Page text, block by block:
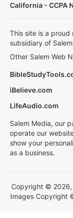
California - CCPA
This site is a proud
subsidiary of
Other Salem Web
iBelieve.com
LifeAudio.com
Salem Media, our
operate our
show your
as a business.
Copyright © 2026,
Images Copyright